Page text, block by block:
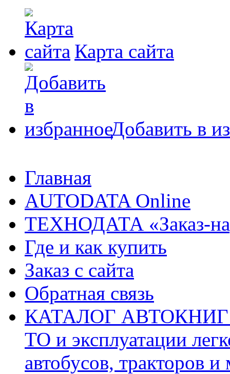
Карта сайта
Добавить в
Главная
AUTODATA Online
ТЕХНОДАТА «Заказ-
Где и как купить
Заказ с сайта
Обратная связь
КАТАЛОГ АВТОКНИГ
ТО и эксплуатации
автобусов, тракторов